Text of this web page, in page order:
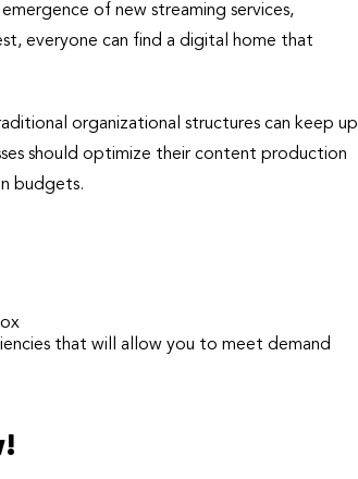
of new streaming services,
everyone can find a digital home that
organizational structures can keep up
should optimize their content production
budgets.
that will allow you to meet demand